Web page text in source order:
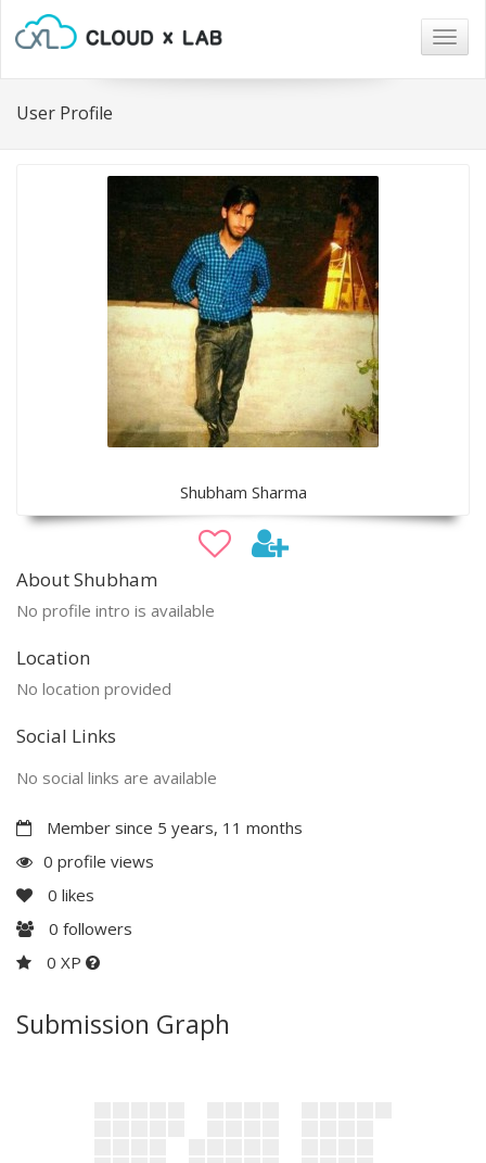
User Profile
Shubham Sharma
About Shubham
No profile intro is available
Location
No location provided
Social Links
No social links are available
Member since 5 years, 11 months
0 profile views
0 likes
0 followers
0 XP
Submission Graph